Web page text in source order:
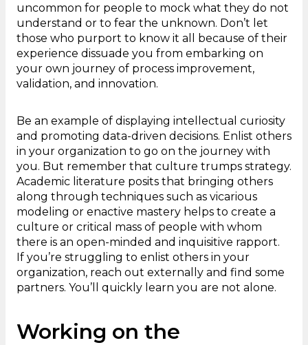
uncommon for people to mock what they do not
understand or to fear the unknown. Don’t let
those who purport to know it all because of their
experience dissuade you from embarking on
your own journey of process improvement,
validation, and innovation.
Be an example of displaying intellectual curiosity
and promoting data-driven decisions. Enlist others
in your organization to go on the journey with
you. But remember that culture trumps strategy.
Academic literature posits that bringing others
along through techniques such as vicarious
modeling or enactive mastery helps to create a
culture or critical mass of people with whom
there is an open-minded and inquisitive rapport.
If you’re struggling to enlist others in your
organization, reach out externally and find some
partners. You’ll quickly learn you are not alone.
Working on the